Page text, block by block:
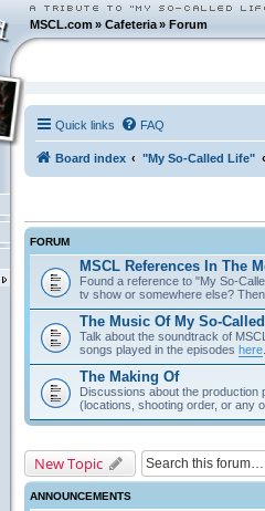
MSCL.com»Cafeteria »Forum
Quick links FAQ
Board index "My So-Called Life"
FORUM
MSCL References In The
Found a reference to "My So-
tv show or somewhere else?
The Music Of My So-
Talk about the soundtrack of
songs played in the episodes here.
The Making Of
Discussions about the production
(locations, shooting order, or any
New Topic
ANNOUNCEMENTS